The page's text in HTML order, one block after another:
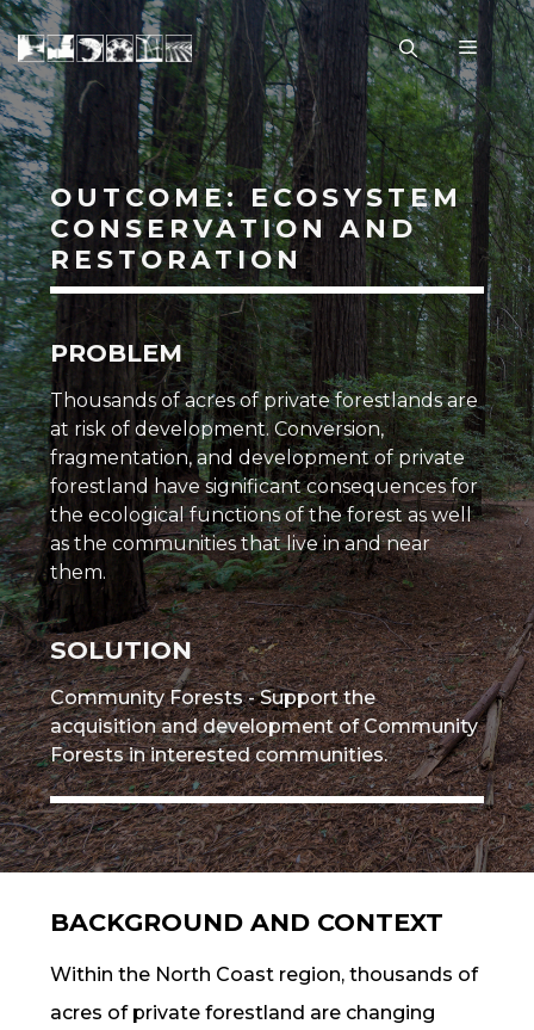
Skip
to
content
Menu
OUTCOME: ECOSYSTEM
CONSERVATION AND
RESTORATION
PROBLEM
Thousands of acres of private forestlands are
at risk of development. Conversion,
fragmentation, and development of private
forestland have significant consequences for
the ecological functions of the forest as well
as the communities that live in and near
them.
SOLUTION
Community Forests - Support the
acquisition and development of Community
Forests in interested communities.
BACKGROUND AND CONTEXT
Within the North Coast region, thousands of
acres of private forestland are changing